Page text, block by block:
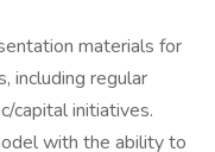
materials for
including regular
capital initiatives.
with the ability to